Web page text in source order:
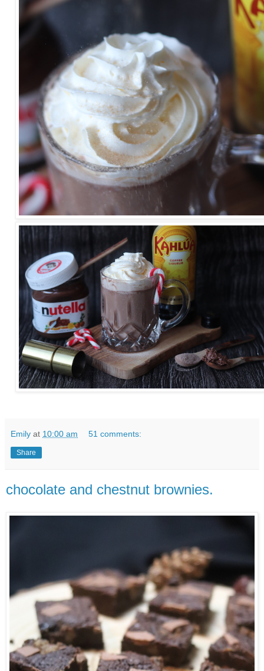
Emily at 10:00 am 51 comments:
Share
chocolate and chestnut brownies.